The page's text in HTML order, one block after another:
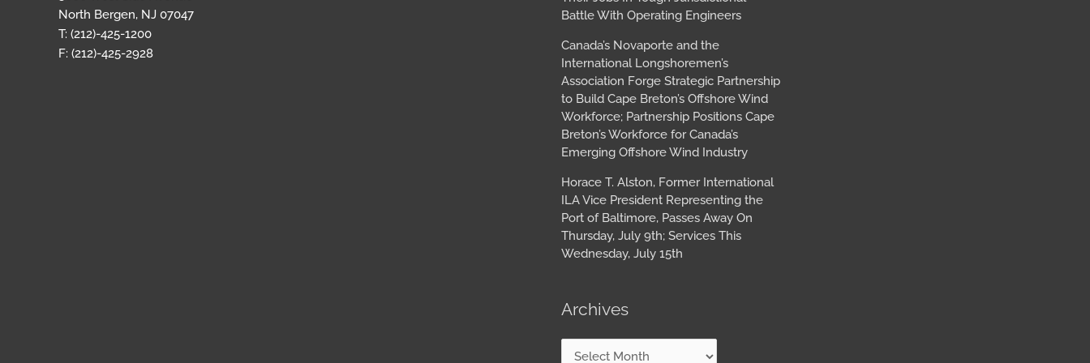
North Bergen, NJ 07047
T: (212)-425-1200
F: (212)-425-2928
Battle With Operating Engineers
Canada’s Novaporte and the
International Longshoremen’s
Association Forge Strategic Partnership
to Build Cape Breton’s Offshore Wind
Workforce; Partnership Positions Cape
Breton’s Workforce for Canada’s
Emerging Offshore Wind Industry
Horace T. Alston, Former International
ILA Vice President Representing the
Port of Baltimore, Passes Away On
Thursday, July 9th; Services This
Wednesday, July 15th
Archives